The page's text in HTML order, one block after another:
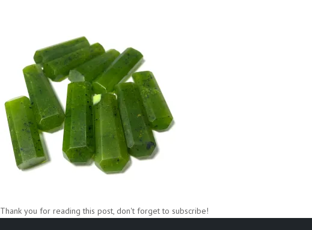
Thank you for reading this post, don't forget to subscribe!